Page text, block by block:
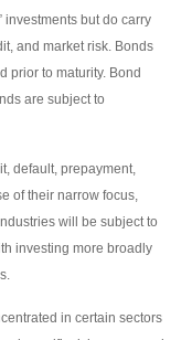
investments but do carry
and market risk. Bonds
prior to maturity. Bond
are subject to
default, prepayment,
of their narrow focus,
will be subject to
investing more broadly
in certain sectors